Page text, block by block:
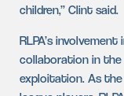
children,” Clint said.
RLPA’s
collaboration in the
exploitation. As